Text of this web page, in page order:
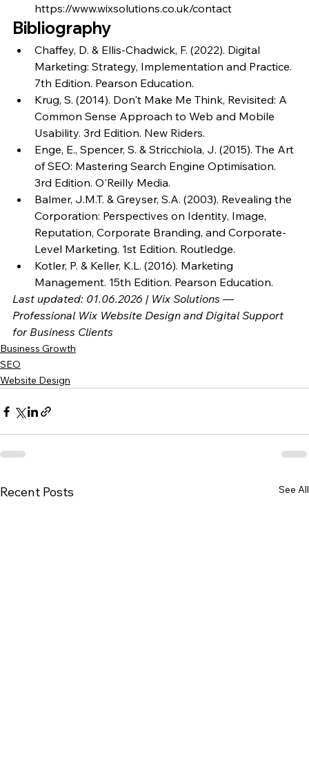
https://www.wixsolutions.co.uk/contact
Bibliography
Chaffey, D. & Ellis-Chadwick, F. (2022). Digital
Marketing: Strategy, Implementation and Practice.
7th Edition. Pearson Education.
Krug, S. (2014). Don't Make Me Think, Revisited: A
Common Sense Approach to Web and Mobile
Usability. 3rd Edition. New Riders.
Enge, E., Spencer, S. & Stricchiola, J. (2015). The Art
of SEO: Mastering Search Engine Optimisation.
3rd Edition. O'Reilly Media.
Balmer, J.M.T. & Greyser, S.A. (2003). Revealing the
Corporation: Perspectives on Identity, Image,
Reputation, Corporate Branding, and Corporate-
Level Marketing. 1st Edition. Routledge.
Kotler, P. & Keller, K.L. (2016). Marketing
Management. 15th Edition. Pearson Education.
Last updated: 01.06.2026 | Wix Solutions —
Professional Wix Website Design and Digital Support
for Business Clients
Business Growth
SEO
Website Design
Recent Posts See All